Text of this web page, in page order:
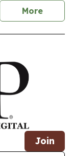
Morenews
Join